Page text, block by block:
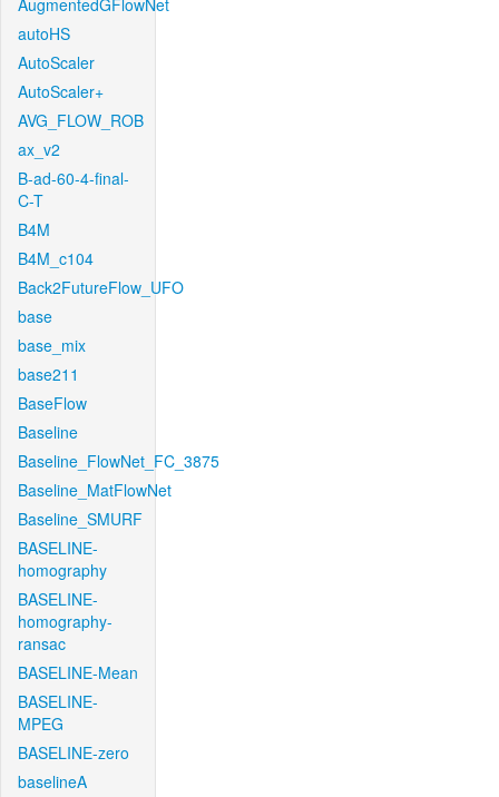
AugmentedGFlowNet
autoHS
AutoScaler
AutoScaler+
AVG_FLOW_ROB
ax_v2
B-ad-60-4-final-
C-T
B4M
B4M_c104
Back2FutureFlow_UFO
base
base_mix
base211
BaseFlow
Baseline
Baseline_FlowNet_FC_3875
Baseline_MatFlowNet
Baseline_SMURF
BASELINE-
homography
BASELINE-
homography-
ransac
BASELINE-Mean
BASELINE-
MPEG
BASELINE-zero
baselineA